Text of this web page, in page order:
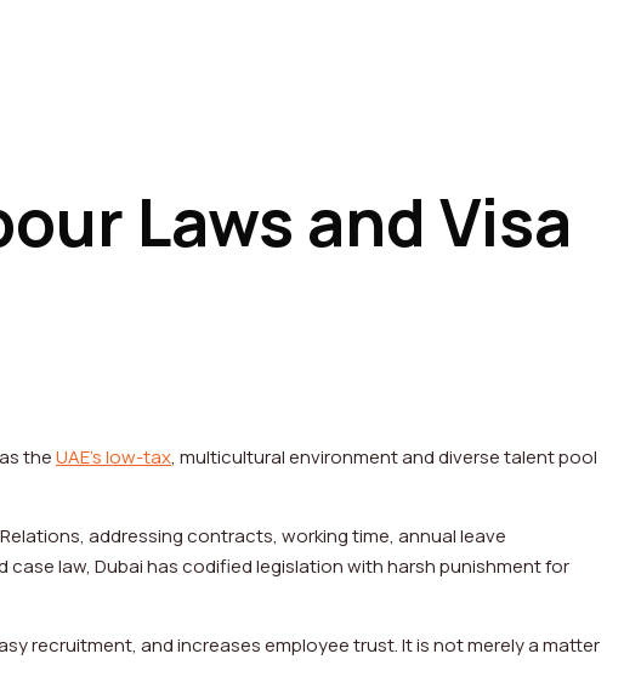
Laws and Visa
theUAE’s low-tax, multicultural environment and diverse talent pool
addressing contracts, working time, annual leave
law, Dubai has codified legislation with harsh punishment for
recruitment, and increases employee trust. It is not merely a matter